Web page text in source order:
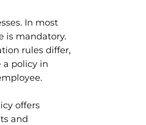
In most
is mandatory.
rules differ,
a policy in
offers
and